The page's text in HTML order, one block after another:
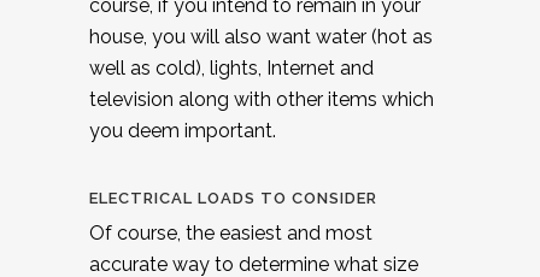
course, if you intend to remain in your
house, you will also want water (hot as
well as cold), lights, Internet and
television along with other items which
you deem important.
ELECTRICAL LOADS TO CONSIDER
Of course, the easiest and most
accurate way to determine what size